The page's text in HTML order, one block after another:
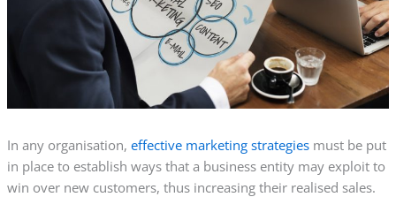
In any organisation, effective marketing strategiesmust be put
in place to establish ways that a business entity may exploit to
win over new customers, thus increasing their realised sales.